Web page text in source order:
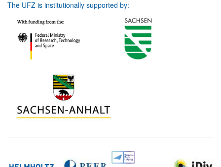
The UFZ is institutionally supported by: